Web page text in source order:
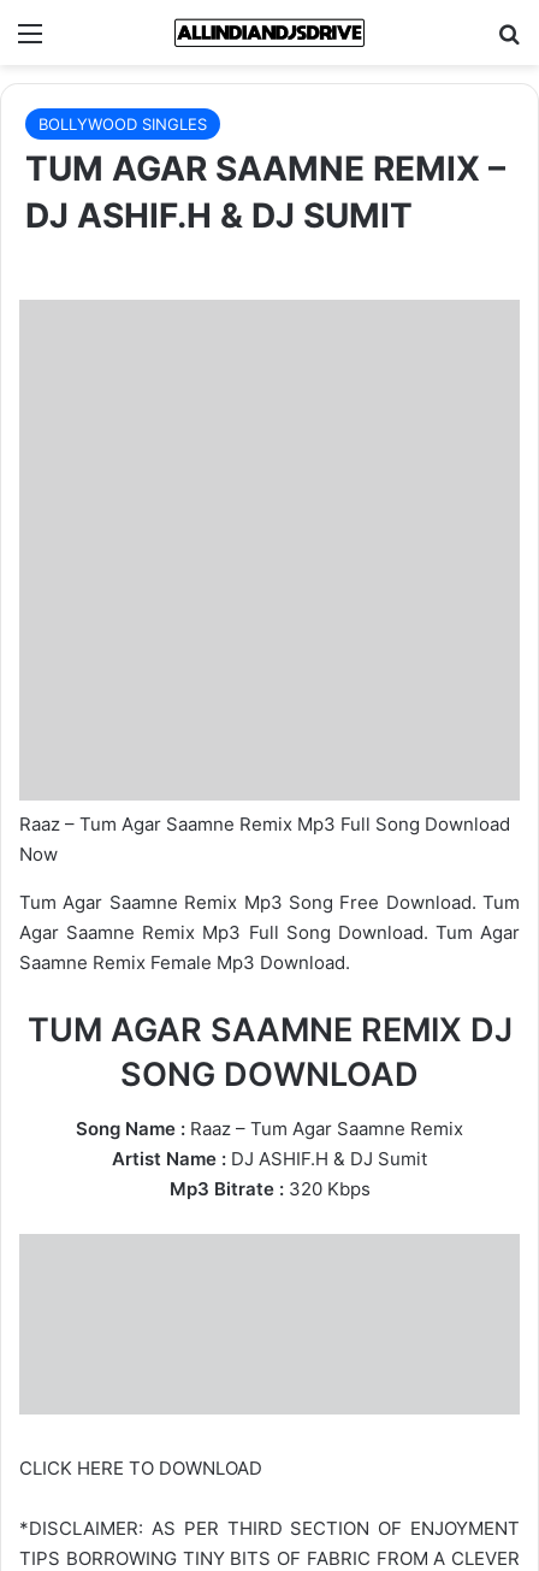
Menu
BOLLYWOOD SINGLES
TUM AGAR SAAMNE REMIX –
DJ ASHIF.H & DJ SUMIT
Raaz – Tum Agar Saamne Remix Mp3 Full Song Download
Now
Tum Agar Saamne Remix Mp3 Song Free Download. Tum
Agar Saamne Remix Mp3 Full Song Download. Tum Agar
Saamne Remix Female Mp3 Download.
TUM AGAR SAAMNE REMIX DJ
SONG DOWNLOAD
Song Name : Raaz – Tum Agar Saamne Remix
Artist Name : DJ ASHIF.H & DJ Sumit
Mp3 Bitrate :320 Kbps
CLICK HERE TO DOWNLOAD
*DISCLAIMER: AS PER THIRD SECTION OF ENJOYMENT
TIPS BORROWING TINY BITS OF FABRIC FROM A CLEVER